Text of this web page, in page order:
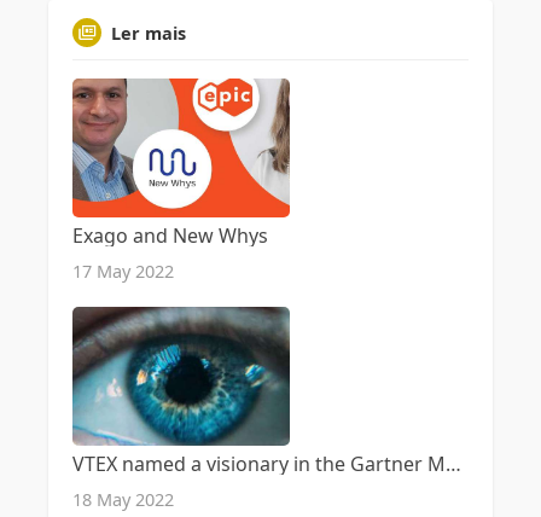
Ler mais
Exago and New Whys
17 May 2022
VTEX named a visionary in the Gartner Magic Quadrant for Digital Commerce
18 May 2022